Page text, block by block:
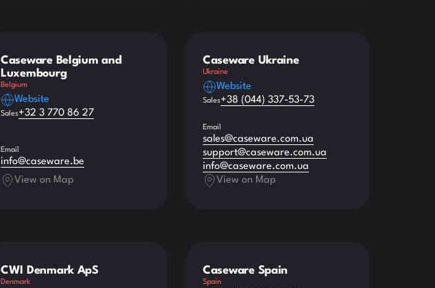
Caseware Belgium and
Luxembourg
Belgium
Website
Sales+32 3 770 86 27
Email
info@caseware.be
View on Map
Caseware Ukraine
Ukraine
Website
Sales+38 (044) 337-53-73
Email
sales@caseware.com.ua
support@caseware.com.ua
info@caseware.com.ua
View on Map
CWI Denmark ApS
Denmark
Caseware Spain
Spain